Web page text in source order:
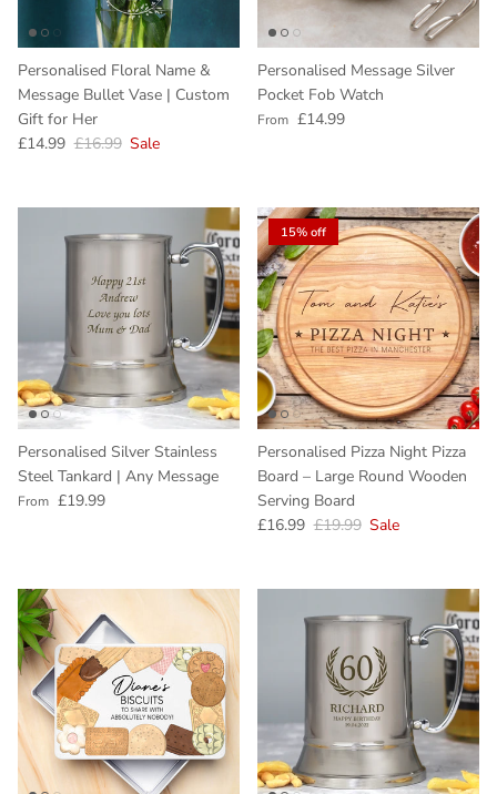
Personalised Floral Name &
Message Bullet Vase | Custom
Gift for Her
Sale price
£14.99 Regular price
£16.99 Sale
Personalised Message Silver
Pocket Fob Watch
Regular price
From £14.99
Personalised Silver Stainless
Steel Tankard | Any Message
Regular price
From £19.99
15% off
Personalised Pizza Night Pizza
Board – Large Round Wooden
Serving Board
Sale price
£16.99 Regular price
£19.99 Sale